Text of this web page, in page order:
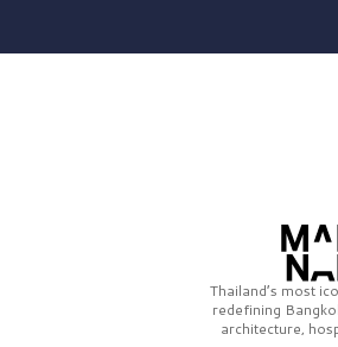
Thailand’s most
redefining
architecture,